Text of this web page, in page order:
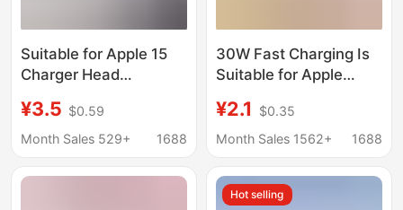
Suitable for Apple 15
Charger Head
Mobile Phone 12S Set
11 Data Cable 20W
¥3.5 $0.59
Month Sales 529+
1688
30W Fast Charging Is
Suitable for Apple
Certification,
Iphone14/15/16/17
Phone Charging Head
¥2.1
$0.35
Month Sales 1562+
1688
Hot selling